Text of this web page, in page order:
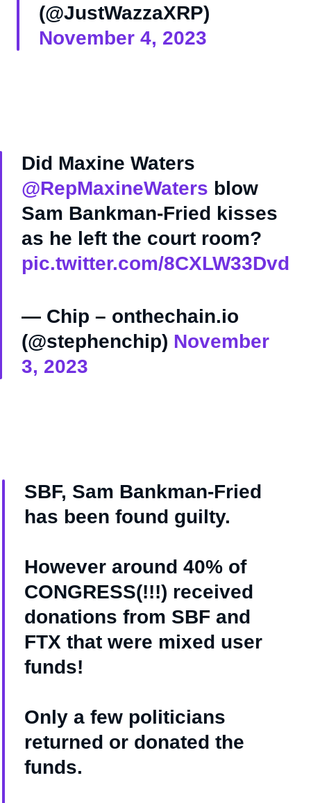
(@JustWazzaXRP)
November 4, 2023
Did Maxine Waters
@RepMaxineWaters blow
Sam Bankman-Fried kisses
as he left the court room?
pic.twitter.com/8CXLW33Dvd
— Chip – onthechain.io
(@stephenchip) November
3, 2023
SBF, Sam Bankman-Fried
has been found guilty.
However around 40% of
CONGRESS(!!!) received
donations from SBF and
FTX that were mixed user
funds!
Only a few politicians
returned or donated the
funds.